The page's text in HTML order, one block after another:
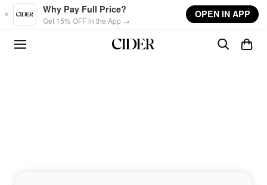
Skip to main content
Why Pay Full Price?
Get 15% OFF in the App →
OPEN IN APP